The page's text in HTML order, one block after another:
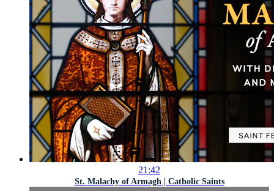
21:42
St. Malachy of Armagh | Catholic Saints